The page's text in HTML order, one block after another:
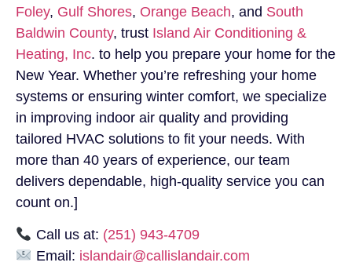
Foley, Gulf Shores, Orange Beach, and South
Baldwin County, trust Island Air Conditioning &
Heating, Inc. to help you prepare your home for the
New Year. Whether you’re refreshing your home
systems or ensuring winter comfort, we specialize
in improving indoor air quality and providing
tailored HVAC solutions to fit your needs. With
more than 40 years of experience, our team
delivers dependable, high-quality service you can
count on.]
Call us at: (251) 943-4709
Email: islandair@callislandair.com